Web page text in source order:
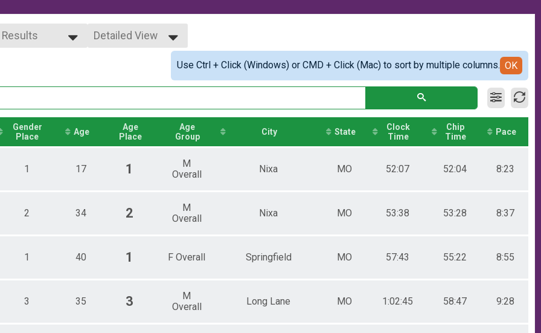
Results
Detailed View
Use Ctrl + Click (Windows) or CMD + Click (Mac) to sort by multiple columns. OK
Gender
Place
Age
Age
Place
Age
Group
City State
Clock
Time
Chip
Time
Pace
1 17 1
M
Overall
Nixa MO 52:07 52:04 8:23
2 34 2
M
Overall
Nixa MO 53:38 53:28 8:37
1 40 1 F Overall Springfield MO 57:43 55:22 8:55
3 35 3
M
Overall
Long Lane MO 1:02:45 58:47 9:28